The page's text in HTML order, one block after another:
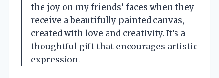
the joy on my friends’ faces when they
receive a beautifully painted canvas,
created with love and creativity. It’s a
thoughtful gift that encourages artistic
expression.